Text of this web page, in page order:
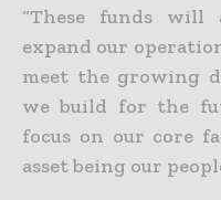
“These funds
expand our
meet the growing
we build for the
focus on our core
asset being our